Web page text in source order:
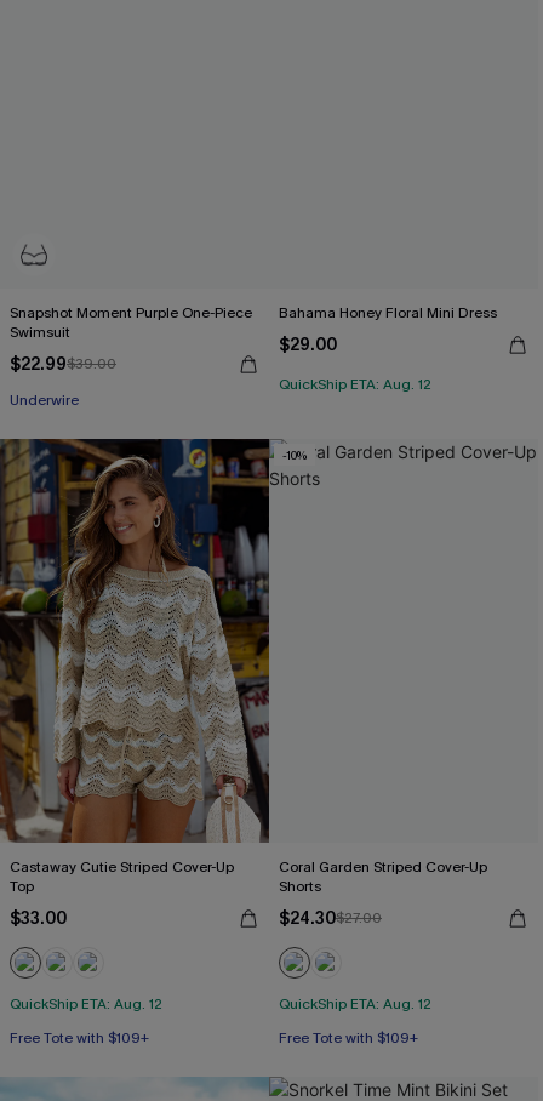
Snapshot Moment Purple One-Piece
Swimsuit
$22.99$39.00
Underwire
Bahama Honey Floral Mini Dress
$29.00
QuickShip ETA: Aug. 12
Castaway Cutie Striped Cover-Up
Top
$33.00
QuickShip ETA: Aug. 12
Free Tote with $109+
-10%
Coral Garden Striped Cover-Up
Shorts
$24.30$27.00
QuickShip ETA: Aug. 12
Free Tote with $109+